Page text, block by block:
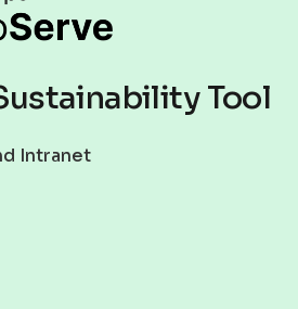
Tool
Intranet